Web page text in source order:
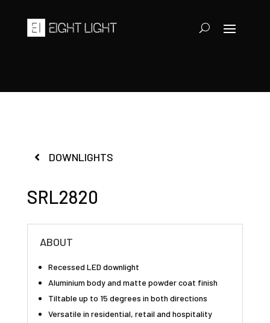
DOWNLIGHTS
SRL2820
ABOUT
Recessed LED downlight
Aluminium body and matte powder coat finish
Tiltable up to 15 degrees in both directions
Versatile in residential, retail and hospitality